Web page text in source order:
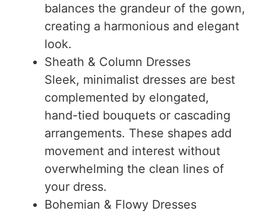
balances the grandeur of the gown,
creating a harmonious and elegant
look.
Sheath & Column Dresses
Sleek, minimalist dresses are best
complemented by elongated,
hand-tied bouquets or cascading
arrangements. These shapes add
movement and interest without
overwhelming the clean lines of
your dress.
Bohemian & Flowy Dresses